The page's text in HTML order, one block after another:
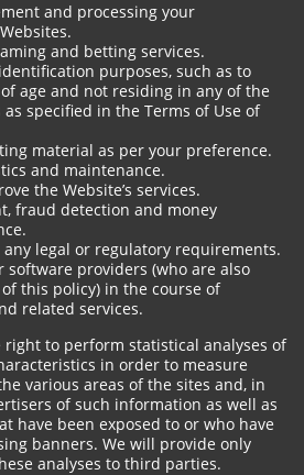
and processing your
and betting services.
purposes, such as to
age and not residing in any of the
specified in the Terms of Use of
material as per your preference.
and maintenance.
the Website’s services.
fraud detection and money
legal or regulatory requirements.
software providers (who are also
this policy) in the course of
related services.
right to perform statistical analyses of
in order to measure
various areas of the sites and, in
of such information as well as
have been exposed to or who have
banners. We will provide only
analyses to third parties.